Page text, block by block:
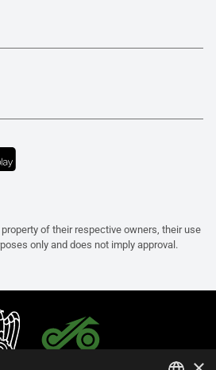
of their respective owners, their use
only and does not imply approval.